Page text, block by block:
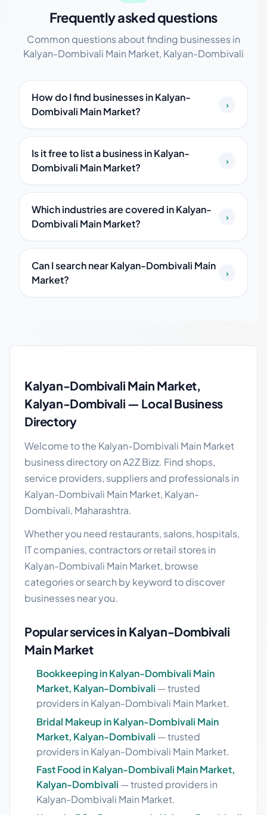
Frequently asked questions
Common questions about finding businesses in
Kalyan-Dombivali Main Market, Kalyan-Dombivali
How do I find businesses in Kalyan-
Dombivali Main Market?
›
Is it free to list a business in Kalyan-
Dombivali Main Market?
›
Which industries are covered in Kalyan-
Dombivali Main Market?
›
Can I search near Kalyan-Dombivali Main
Market?
›
Kalyan-Dombivali Main Market,
Kalyan-Dombivali — Local Business
Directory
Welcome to the Kalyan-Dombivali Main Market
business directory on A2Z Bizz. Find shops,
service providers, suppliers and professionals in
Kalyan-Dombivali Main Market, Kalyan-
Dombivali, Maharashtra.
Whether you need restaurants, salons, hospitals,
IT companies, contractors or retail stores in
Kalyan-Dombivali Main Market, browse
categories or search by keyword to discover
businesses near you.
Popular services in Kalyan-Dombivali
Main Market
Bookkeeping in Kalyan-Dombivali Main
Market, Kalyan-Dombivali — trusted
providers in Kalyan-Dombivali Main Market.
Bridal Makeup in Kalyan-Dombivali Main
Market, Kalyan-Dombivali — trusted
providers in Kalyan-Dombivali Main Market.
Fast Food in Kalyan-Dombivali Main Market,
Kalyan-Dombivali — trusted providers in
Kalyan-Dombivali Main Market.